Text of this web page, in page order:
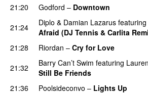
21:20 Godford – Downtown
21:24 Diplo & Damian Lazarus featuring
Afraid (DJ Tennis & Carlita
21:28 Riordan – Cry for Love
21:32 Barry Can’t Swim featuring
Still Be Friends
21:36 Poolsideconvo – Lights Up